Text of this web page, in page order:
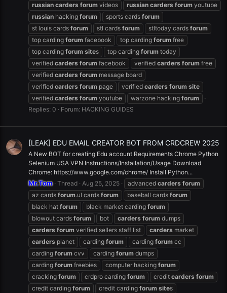
russian carders forum videos russian carders forum youtube
russian hacking forum sports cards forum
st louis cards forum stl cards forum stltoday cards forum
top carding forum facebook top carding forum free
top carding forum sites top carding forum today
verified carders forum facebook verified carders forum free
verified carders forum message board
verified carders forum page verified carders forum site
verified carders forum youtube warzone hacking forum
Replies: 0
Forum: HACKING GUIDES
[LEAK] EDU EMAIL CREATOR BOT FROM CRDCREW 2025
A New BOT for creating Edu account Requirements Chrome Python
Selenium USA VPN Instructions/Installation/Usage Download
Chrome: https://www.google.com/chrome/ Install Python...
Mr.Tom Thread Aug 25, 2025 advanced carders forum
az cards forum.ul cards forum baseball cards forum
black hat forum black market carding forum
blowout cards forum bot carders forum dumps
carders forum verified sellers staff list carders market
carders planet carding forum carding forum cc
carding forum cvv carding forum dumps
carding forum freebies computer hacking forum
cracking forum crdpro carding forum credit carders forum
credit carding forum credit carding forum sites